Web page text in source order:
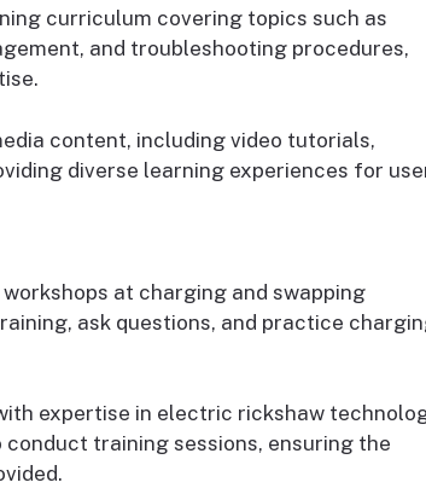
curriculum covering topics such as
and troubleshooting procedures,
content, including video tutorials,
diverse learning experiences for
at charging and swapping
ask questions, and practice
expertise in electric rickshaw
training sessions, ensuring the